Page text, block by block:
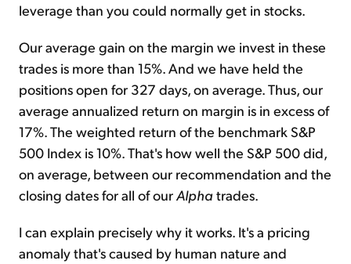
leverage than you could normally get in stocks.
Our average gain on the margin we invest in these
trades is more than 15%. And we have held the
positions open for 327 days, on average. Thus, our
average annualized return on margin is in excess of
17%. The weighted return of the benchmark S&P
500 Index is 10%. That's how well the S&P 500 did,
on average, between our recommendation and the
closing dates for all of ourAlphatrades.
I can explain precisely why it works. It's a pricing
anomaly that's caused by human nature and